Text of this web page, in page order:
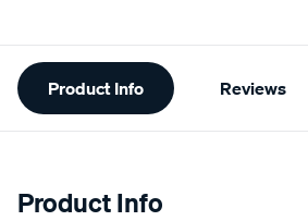
Additional
Information
Product Info Reviews
Product Info